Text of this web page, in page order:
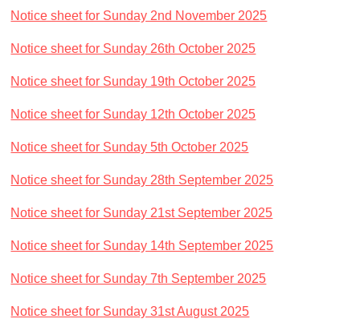
Notice sheet for Sunday 2nd November 2025
Notice sheet for Sunday 26th October 2025
Notice sheet for Sunday 19th October 2025
Notice sheet for Sunday 12th October 2025
Notice sheet for Sunday 5th October 2025
Notice sheet for Sunday 28th September 2025
Notice sheet for Sunday 21st September 2025
Notice sheet for Sunday 14th September 2025
Notice sheet for Sunday 7th September 2025
Notice sheet for Sunday 31st August 2025